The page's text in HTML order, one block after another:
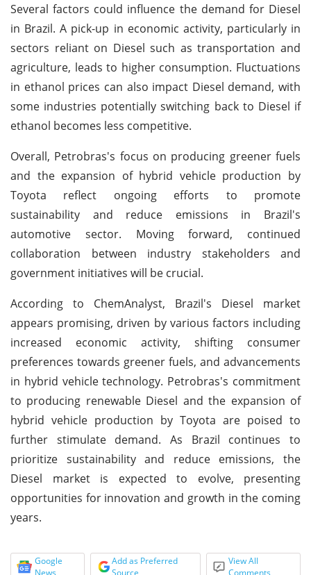
Several factors could influence the demand for Diesel
in Brazil. A pick-up in economic activity, particularly in
sectors reliant on Diesel such as transportation and
agriculture, leads to higher consumption. Fluctuations
in ethanol prices can also impact Diesel demand, with
some industries potentially switching back to Diesel if
ethanol becomes less competitive.
Overall, Petrobras's focus on producing greener fuels
and the expansion of hybrid vehicle production by
Toyota reflect ongoing efforts to promote
sustainability and reduce emissions in Brazil's
automotive sector. Moving forward, continued
collaboration between industry stakeholders and
government initiatives will be crucial.
According to ChemAnalyst, Brazil's Diesel market
appears promising, driven by various factors including
increased economic activity, shifting consumer
preferences towards greener fuels, and advancements
in hybrid vehicle technology. Petrobras's commitment
to producing renewable Diesel and the expansion of
hybrid vehicle production by Toyota are poised to
further stimulate demand. As Brazil continues to
prioritize sustainability and reduce emissions, the
Diesel market is expected to evolve, presenting
opportunities for innovation and growth in the coming
years.
Google
News
Add as Preferred
Source
View All
Comments